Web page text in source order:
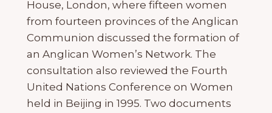
House, London, where fifteen women
from fourteen provinces of the Anglican
Communion discussed the formation of
an Anglican Women’s Network. The
consultation also reviewed the Fourth
United Nations Conference on Women
held in Beijing in 1995. Two documents